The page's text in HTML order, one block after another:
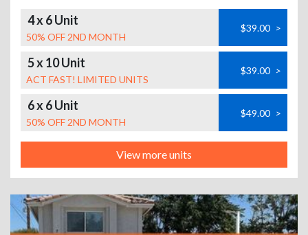
4 x 6 Unit
50% OFF 2ND MONTH
$39.00 >
5 x 10 Unit
ACT FAST! LIMITED UNITS
$39.00 >
6 x 6 Unit
50% OFF 2ND MONTH
$49.00 >
View more units